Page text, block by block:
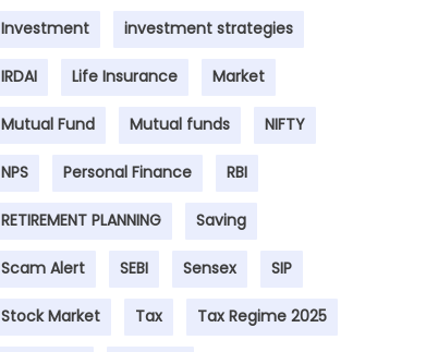
Investment investment strategies
IRDAI Life Insurance Market
Mutual Fund Mutual funds NIFTY
NPS Personal Finance RBI
RETIREMENT PLANNING Saving
Scam Alert SEBI Sensex SIP
Stock Market Tax Tax Regime 2025